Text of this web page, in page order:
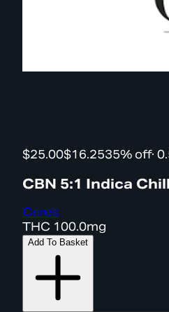
$25.00$16.2535% off·
CBN 5:1 Indica
Ceres
THC 100.0mg
Add To Basket